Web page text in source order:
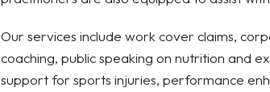
Our services include work cover claims,
coaching, public speaking on nutrition and
support for sports injuries, performance